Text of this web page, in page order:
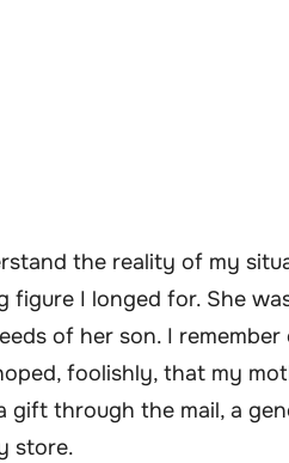
the reality of my
figure I longed for. She
of her son. I
foolishly, that my
gift through the mail, a
store.